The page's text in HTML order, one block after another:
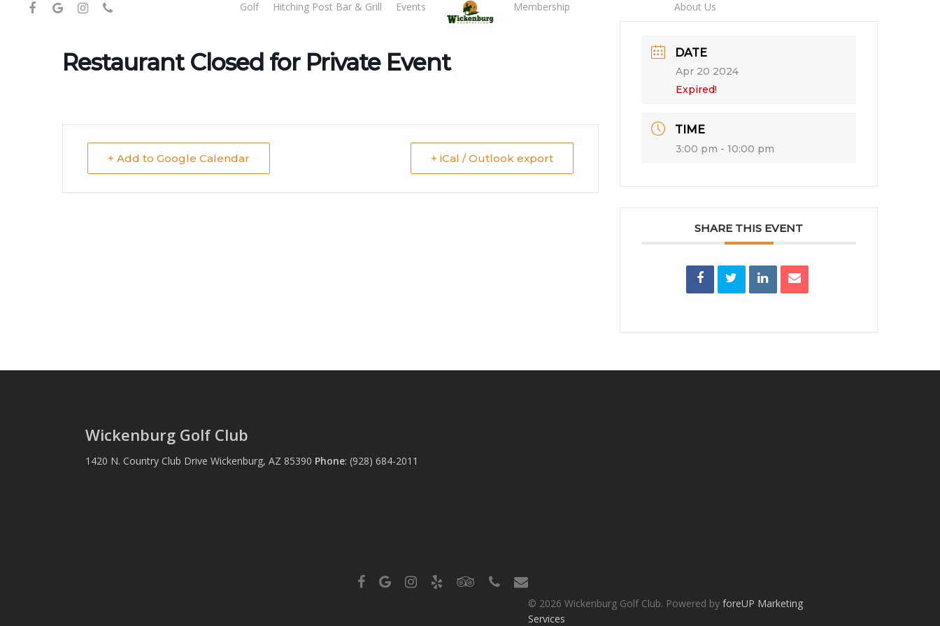
Golf Hitching Post Bar & Grill Events Membership About Us
facebookgoogle-instagramphone
Restaurant Closed for Private Event
+ Add to Google Calendar + iCal / Outlook export
DATE
Apr 20 2024
Expired!
TIME
3:00 pm - 10:00 pm
SHARE THIS EVENT
Wickenburg Golf Club
1420 N. Country Club Drive Wickenburg, AZ 85390 Phone: (928) 684-2011
facebookgoogle-instagram
yelp tripadvisorphoneemail
© 2026 Wickenburg Golf Club. Powered by foreUP Marketing
Services